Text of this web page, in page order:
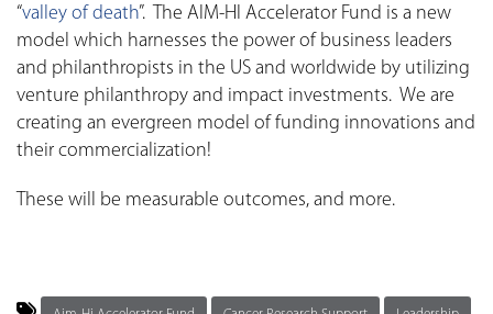
“valley of death”. The AIM-HI Accelerator Fund is a new
model which harnesses the power of business leaders
and philanthropists in the US and worldwide by utilizing
venture philanthropy and impact investments. We are
creating an evergreen model of funding innovations and
their commercialization!
These will be measurable outcomes, and more.